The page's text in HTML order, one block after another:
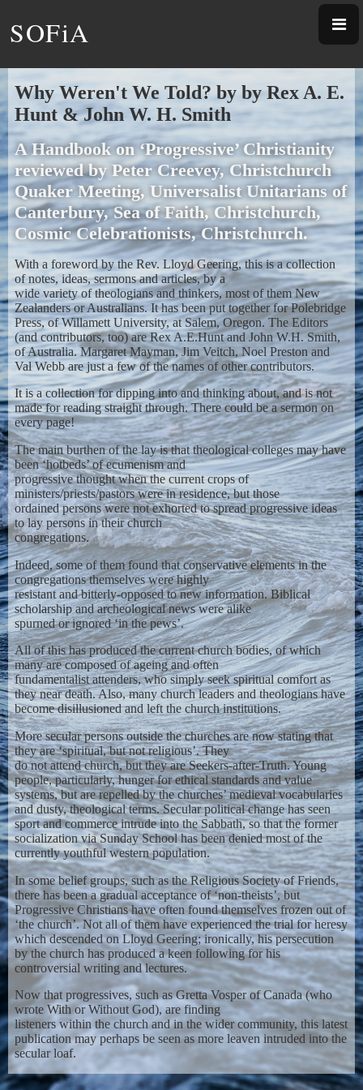
SOFiA
Why Weren't We Told? by by Rex A. E.
Hunt & John W. H. Smith
A Handbook on ‘Progressive’ Christianity
reviewed by Peter Creevey, Christchurch
Quaker Meeting, Universalist Unitarians of
Canterbury, Sea of Faith, Christchurch,
Cosmic Celebrationists, Christchurch.
With a foreword by the Rev. Lloyd Geering, this is a collection
of notes, ideas, sermons and articles, by a
wide variety of theologians and thinkers, most of them New
Zealanders or Australians. It has been put together for Polebridge
Press, of Willamett University, at Salem, Oregon. The Editors
(and contributors, too) are Rex A.E.Hunt and John W.H. Smith,
of Australia. Margaret Mayman, Jim Veitch, Noel Preston and
Val Webb are just a few of the names of other contributors.
It is a collection for dipping into and thinking about, and is not
made for reading straight through. There could be a sermon on
every page!
The main burthen of the lay is that theological colleges may have
been ‘hotbeds’ of ecumenism and
progressive thought when the current crops of
ministers/priests/pastors were in residence, but those
ordained persons were not exhorted to spread progressive ideas
to lay persons in their church
congregations.
Indeed, some of them found that conservative elements in the
congregations themselves were highly
resistant and bitterly-opposed to new information. Biblical
scholarship and archeological news were alike
spurned or ignored ‘in the pews’.
All of this has produced the current church bodies, of which
many are composed of ageing and often
fundamentalist attenders, who simply seek spiritual comfort as
they near death. Also, many church leaders and theologians have
become disillusioned and left the church institutions.
More secular persons outside the churches are now stating that
they are ‘spiritual, but not religious’. They
do not attend church, but they are Seekers-after-Truth. Young
people, particularly, hunger for ethical standards and value
systems, but are repelled by the churches’ medieval vocabularies
and dusty, theological terms. Secular political change has seen
sport and commerce intrude into the Sabbath, so that the former
socialization via Sunday School has been denied most of the
currently youthful western population.
In some belief groups, such as the Religious Society of Friends,
there has been a gradual acceptance of ‘non-theists’, but
Progressive Christians have often found themselves frozen out of
‘the church’. Not all of them have experienced the trial for heresy
which descended on Lloyd Geering; ironically, his persecution
by the church has produced a keen following for his
controversial writing and lectures.
Now that progressives, such as Gretta Vosper of Canada (who
wrote With or Without God), are finding
listeners within the church and in the wider community, this latest
publication may perhaps be seen as more leaven intruded into the
secular loaf.